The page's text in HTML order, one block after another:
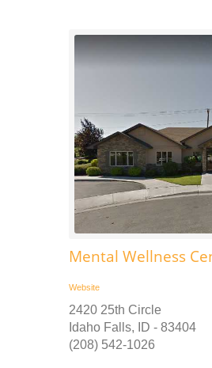
Mental Wellness
Website
2420 25th Circle
Idaho Falls, ID - 83404
(208) 542-1026